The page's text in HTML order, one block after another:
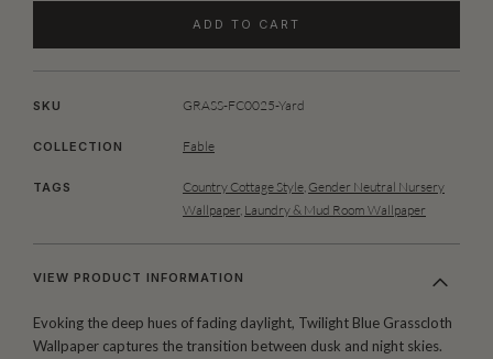
ADD TO CART
SKU GRASS-FC0025-Yard
COLLECTION Fable
TAGS Country Cottage Style, Gender Neutral Nursery
Wallpaper, Laundry & Mud Room Wallpaper
VIEW PRODUCT INFORMATION
Evoking the deep hues of fading daylight, Twilight Blue Grasscloth
Wallpaper captures the transition between dusk and night skies.